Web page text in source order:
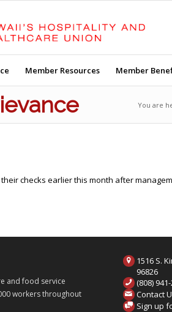
Member Resources Member
You are
checks earlier this month after
and food service
workers throughout
1516 S.
96826
(808)
Contact
Sign up